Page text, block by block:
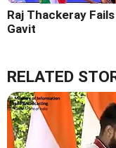
Raj Thackeray
Gavit
RELATED